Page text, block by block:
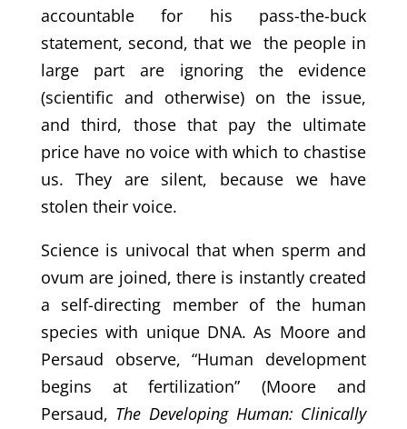
accountable for his pass-the-buck
statement, second, that we the people in
large part are ignoring the evidence
(scientific and otherwise) on the issue,
and third, those that pay the ultimate
price have no voice with which to chastise
us. They are silent, because we have
stolen their voice.
Science is univocal that when sperm and
ovum are joined, there is instantly created
a self-directing member of the human
species with unique DNA. As Moore and
Persaud observe, “Human development
begins at fertilization” (Moore and
Persaud, The Developing Human: Clinically